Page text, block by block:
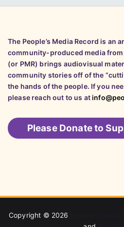
The People’s Media Record is an
community-produced media from
(or PMR) brings audiovisual
community stories off of the
the hands of the people. If you
please reach out to us at
Please Donate to
Copyright © 2026